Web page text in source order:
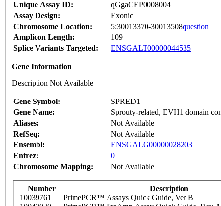
Unique Assay ID:
qGgaCEP0008004
Assay Design:
Exonic
Chromosome Location:
5:30013370-30013508question
Amplicon Length:
109
Splice Variants Targeted:
ENSGALT00000044535
Gene Information
Description Not Available
Gene Symbol:
SPRED1
Gene Name:
Sprouty-related, EVH1 domain
Aliases:
Not Available
RefSeq:
Not Available
Ensembl:
ENSGALG00000028203
Entrez:
0
Chromosome Mapping:
Not Available
Number
Description
10039761
PrimePCR™ Assays Quick Guide, Ver B